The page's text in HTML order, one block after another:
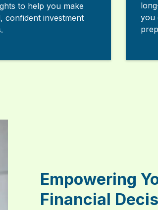
to help you make
confident investment
you
Empowering
Financial